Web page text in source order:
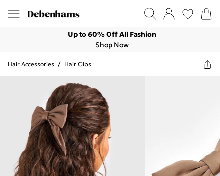
Up to 60% Off All Fashion
Shop Now
Hair Accessories / Hair Clips